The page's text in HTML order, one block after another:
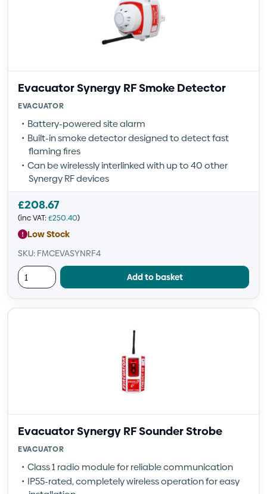
Evacuator Synergy RF Smoke Detector
EVACUATOR
Battery-powered site alarm
Built-in smoke detector designed to detect fast
flaming fires
Can be wirelessly interlinked with up to 40 other
Synergy RF devices
£208.67
(inc VAT: £250.40)
Low Stock
SKU: FMCEVASYNRF4
Add to basket
Evacuator Synergy RF Sounder Strobe
EVACUATOR
Class 1 radio module for reliable communication
IP55-rated, completely wireless operation for easy